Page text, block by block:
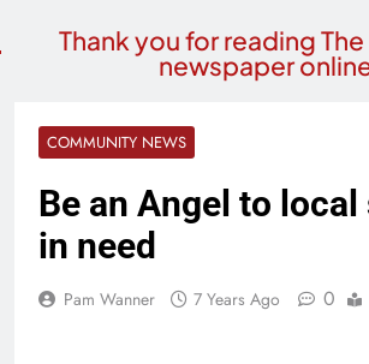
Thank you for reading
newspaper
COMMUNITY NEWS
Be an Angel to
in need
Pam Wanner 7 Years Ago 0